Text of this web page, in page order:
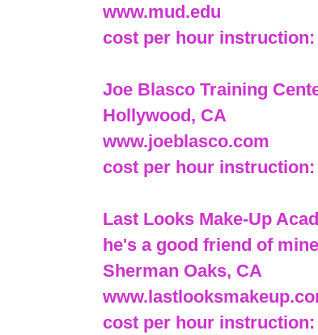
www.mud.edu
cost per hour instruction:
Joe Blasco Training
Hollywood, CA
www.joeblasco.com
cost per hour instruction:
Last Looks Make-Up
he's a good friend of
Sherman Oaks, CA
cost per hour instruction: